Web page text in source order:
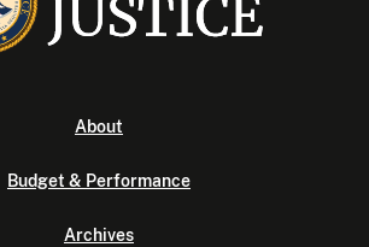
About
Budget & Performance
Archives